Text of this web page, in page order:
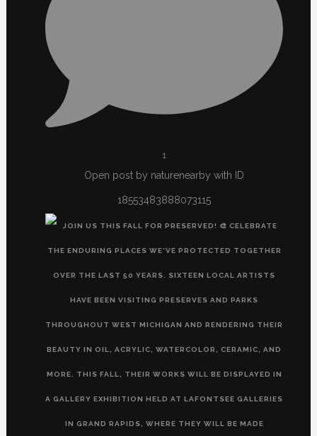
1
Open post by naturenearby with ID
18553483888073115